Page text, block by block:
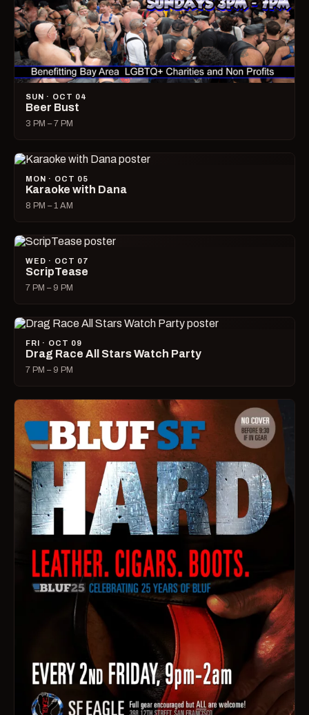
SUN · OCT 04
Beer Bust
3 PM – 7 PM
MON · OCT 05
Karaoke with Dana
8 PM – 1 AM
WED · OCT 07
ScripTease
7 PM – 9 PM
FRI · OCT 09
Drag Race All Stars Watch Party
7 PM – 9 PM